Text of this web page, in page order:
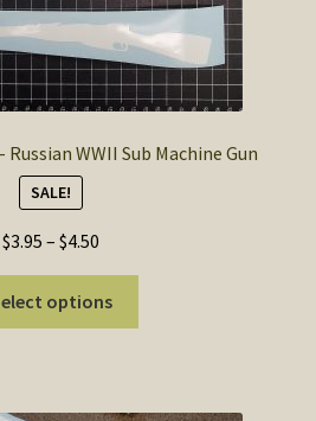
Russian WWII Sub Machine Gun
SALE!
$3.95 – $4.50
range:
$3.95
through
options
variants.